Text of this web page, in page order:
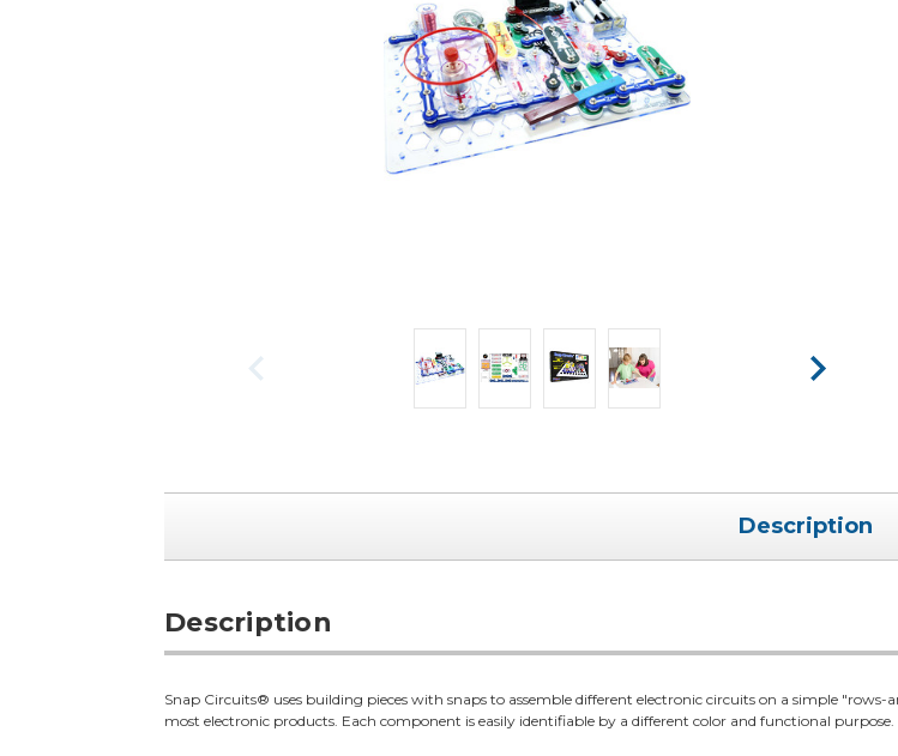
Description
Description
Snap Circuits® uses building pieces with snaps to assemble different electronic circuits on a simple
most electronic products. Each component is easily identifiable by a different color and functional purpose.